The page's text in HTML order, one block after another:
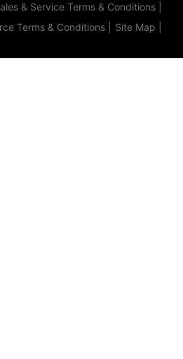
& Service Terms & Conditions
Terms & Conditions
Site Map